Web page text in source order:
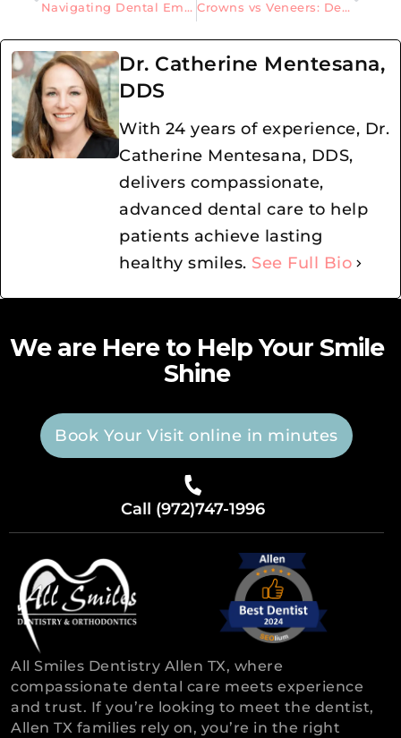
Navigating Dental Emergencies: Expert Guidance on Urgent Dental Care Crowns vs Veneers: Deciphering the Differences
Dr. Catherine Mentesana,
DDS
With 24 years of experience, Dr.
Catherine Mentesana, DDS,
delivers compassionate,
advanced dental care to help
patients achieve lasting
healthy smiles. See Full Bio
We are Here to Help Your Smile
Shine
Book Your Visit online in minutes
Call (972)747-1996
All Smiles Dentistry Allen TX, where
compassionate dental care meets experience
and trust. If you’re looking to meet the dentist,
Allen TX families rely on, you’re in the right